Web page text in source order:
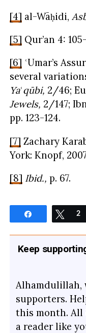
[4] al-Wāḥidi,
[5] Qur’an 4:
[6] ʿUmar’s
several
Yaʿqūbi, 2/46;
Jewels, 2/147;
pp. 123-124.
[7] Zachary
York: Knopf,
[8] Ibid., p. 67.
Share Tweet
2
Keep
Alhamdulillah,
supporters.
this month. All
a reader like